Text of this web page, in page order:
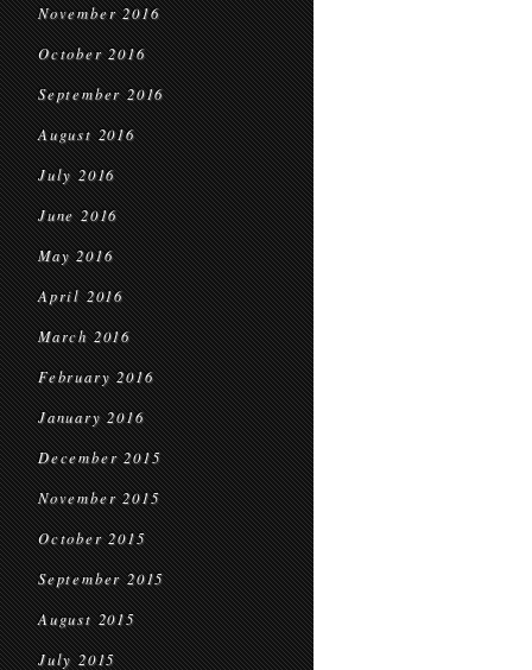
November 2016
October 2016
September 2016
August 2016
July 2016
June 2016
May 2016
April 2016
March 2016
February 2016
January 2016
December 2015
November 2015
October 2015
September 2015
August 2015
July 2015